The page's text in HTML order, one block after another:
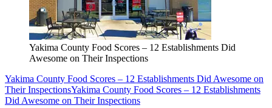
Yakima County Food Scores – 12 Establishments Did
Awesome on Their Inspections
Yakima County Food Scores – 12 Establishments Did Awesome on
Their InspectionsYakima County Food Scores – 12 Establishments
Did Awesome on Their Inspections